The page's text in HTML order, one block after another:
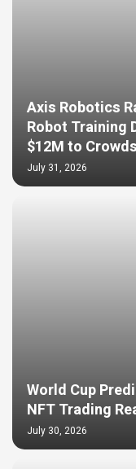
Axis Robotics
Robot Training
$12M to
July 31, 2026
World Cup
NFT Trading
July 30, 2026